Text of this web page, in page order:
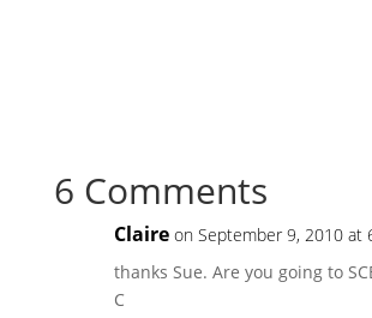
6 Comments
Claire on September 9, 2010 at
thanks Sue. Are you going to
C